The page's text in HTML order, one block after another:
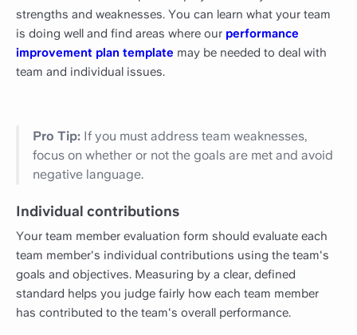
strengths and weaknesses. You can learn what your team
is doing well and find areas where our performance
improvement plan template may be needed to deal with
team and individual issues.
Pro Tip: If you must address team weaknesses,
focus on whether or not the goals are met and avoid
negative language.
Individual contributions
Your team member evaluation form should evaluate each
team member's individual contributions using the team's
goals and objectives. Measuring by a clear, defined
standard helps you judge fairly how each team member
has contributed to the team's overall performance.